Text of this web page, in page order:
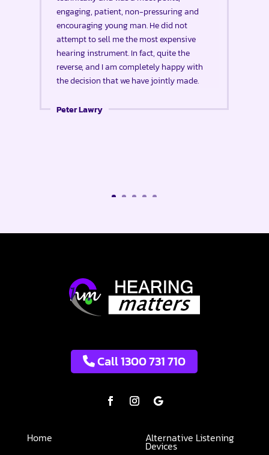
engaging, patient, non-pressuring and
encouraging young man. He did not
attempt to sell me the most expensive
hearing instrument. In fact, quite the
reverse, and I am completely happy with
the decision that we have jointly made.
Peter Lawry
Call 1300 731 710
Home
Alternative Listening
Devices